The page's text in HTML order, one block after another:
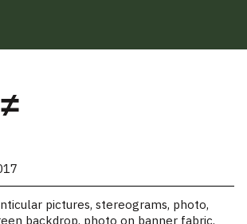
pictures, stereograms, photo,
backdrop, photo on banner fabric,